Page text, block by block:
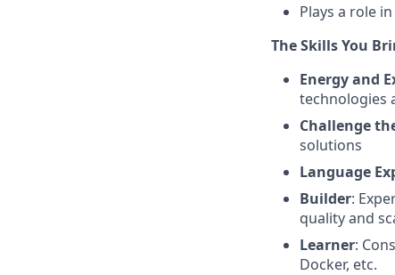
Plays a role
The Skills You
Energy and
technologies
Challenge
solutions
Language
Builder:
quality and
Learner:
Docker, etc.